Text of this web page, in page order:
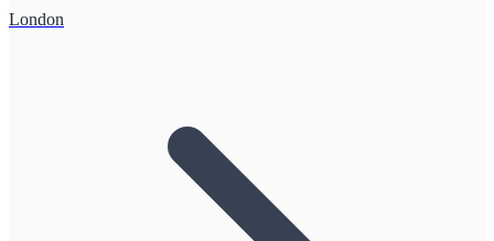
London